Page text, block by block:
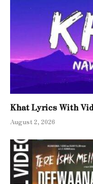
Khat Lyrics With
August 2, 2026